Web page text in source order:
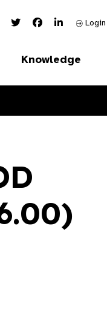
Twitter LinkFacebook Link
Linked InLogin
Knowledge